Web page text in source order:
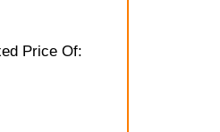
Price Of: